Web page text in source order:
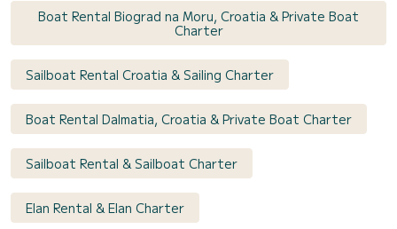
Boat Rental Biograd na Moru, Croatia & Private Boat
Charter
Sailboat Rental Croatia & Sailing Charter
Boat Rental Dalmatia, Croatia & Private Boat Charter
Sailboat Rental & Sailboat Charter
Elan Rental & Elan Charter